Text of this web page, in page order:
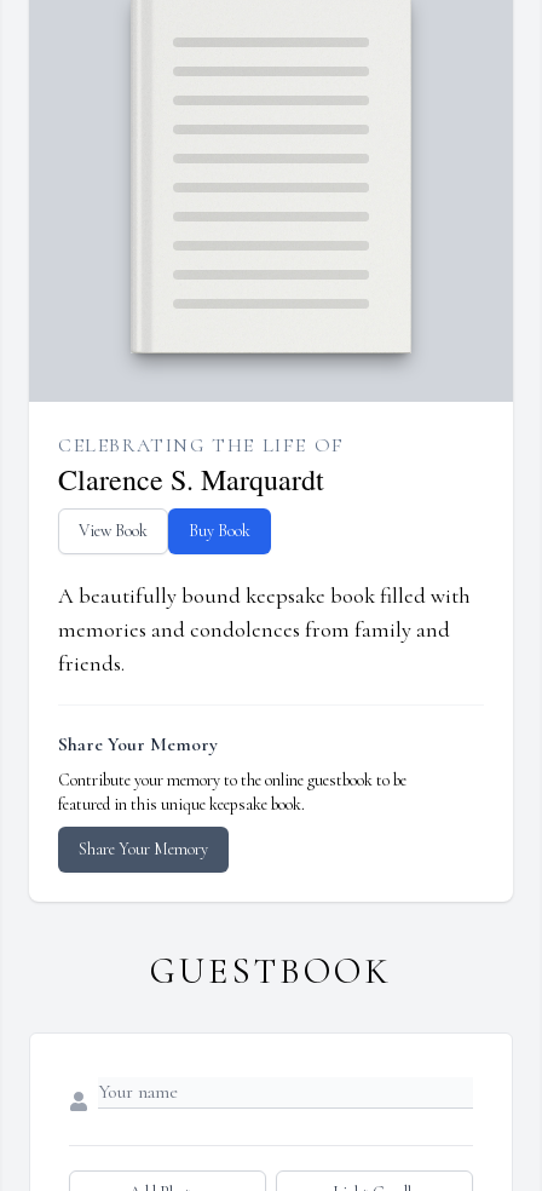
CELEBRATING THE LIFE OF
Clarence S. Marquardt
View Book Buy Book
A beautifully bound keepsake book filled with
memories and condolences from family and
friends.
Share Your Memory
Contribute your memory to the online guestbook to be
featured in this unique keepsake book.
Share Your Memory
GUESTBOOK